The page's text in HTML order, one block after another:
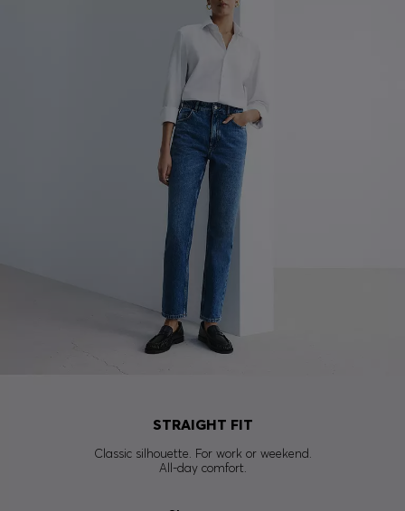
STRAIGHT FIT
Classic silhouette. For work or weekend.
All-day comfort.